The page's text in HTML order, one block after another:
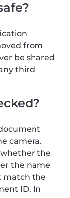
from
be shared
third
camera.
whether the
the name
match the
ID. In